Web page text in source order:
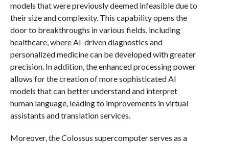
models that were previously deemed infeasible due to
their size and complexity. This capability opens the
door to breakthroughs in various fields, including
healthcare, where AI-driven diagnostics and
personalized medicine can be developed with greater
precision. In addition, the enhanced processing power
allows for the creation of more sophisticated AI
models that can better understand and interpret
human language, leading to improvements in virtual
assistants and translation services.
Moreover, the Colossus supercomputer serves as a